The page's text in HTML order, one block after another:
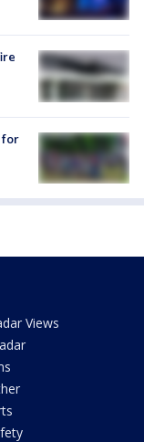
for
Views